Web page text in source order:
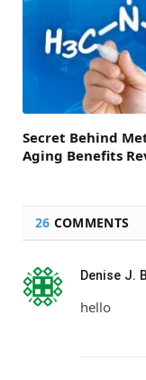
Secret Behind
Aging Benefits
26 COMMENTS
Denise J.
hello